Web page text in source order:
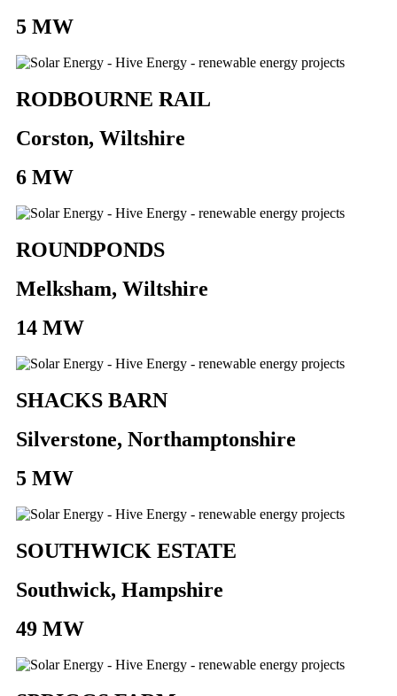
5 MW
RODBOURNE RAIL
Corston, Wiltshire
6 MW
ROUNDPONDS
Melksham, Wiltshire
14 MW
SHACKS BARN
Silverstone, Northamptonshire
5 MW
SOUTHWICK ESTATE
Southwick, Hampshire
49 MW